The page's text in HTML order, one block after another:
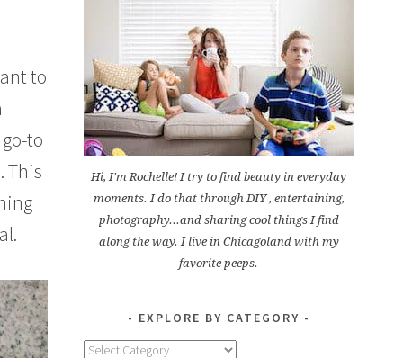
to
to
This
Hi, I'm Rochelle! I try to find beauty in everyday
moments. I do that through DIY , entertaining,
photography...and sharing cool things I find
along the way. I live in Chicagoland with my
favorite peeps.
EXPLORE BY CATEGORY
Explore